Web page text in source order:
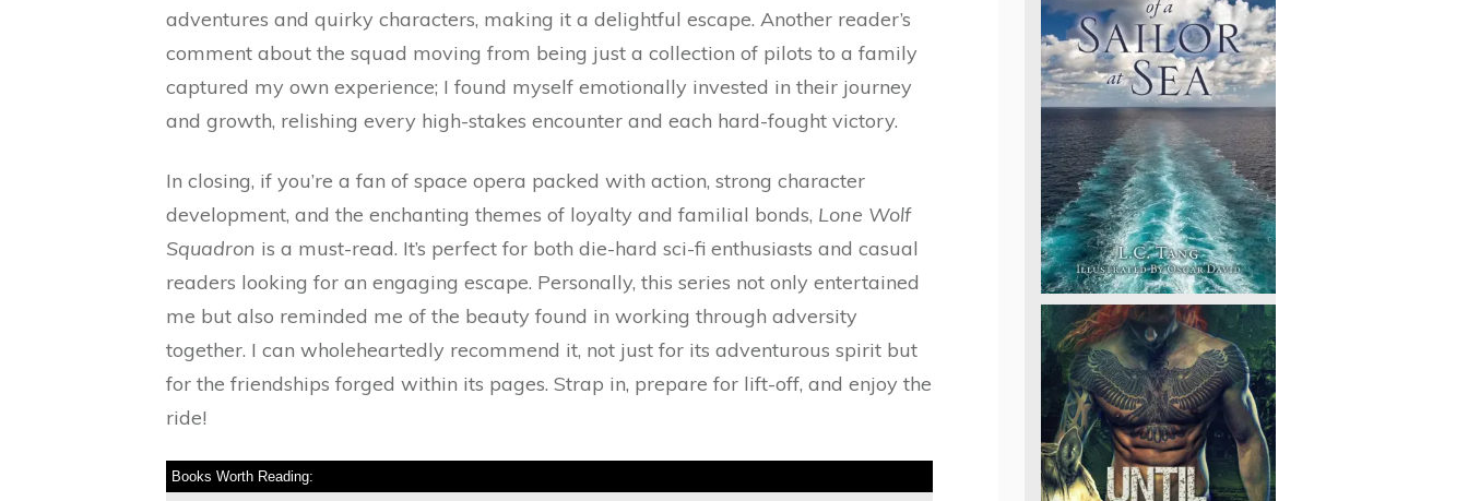
adventures and quirky characters, making it a delightful escape. Another reader’s
comment about the squad moving from being just a collection of pilots to a family
captured my own experience; I found myself emotionally invested in their journey
and growth, relishing every high-stakes encounter and each hard-fought victory.
In closing, if you’re a fan of space opera packed with action, strong character
development, and the enchanting themes of loyalty and familial bonds, Lone Wolf
Squadron is a must-read. It’s perfect for both die-hard sci-fi enthusiasts and casual
readers looking for an engaging escape. Personally, this series not only entertained
me but also reminded me of the beauty found in working through adversity
together. I can wholeheartedly recommend it, not just for its adventurous spirit but
for the friendships forged within its pages. Strap in, prepare for lift-off, and enjoy the
ride!
Books Worth Reading: